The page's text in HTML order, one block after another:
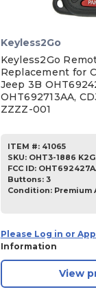
Keyless2Go
Keyless2Go
Replacement for
Jeep 3B
OHT692713AA,
ZZZZ-001
ITEM #: 41065
SKU: OHT3-1886 K2G
FCC ID:
Buttons: 3
Condition: Premium
Please Log in or
Information
View